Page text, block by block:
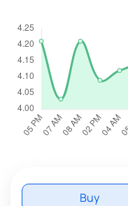
Buy